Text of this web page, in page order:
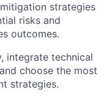
strategies
risks and
outcomes.
integrate technical
choose the most
strategies.